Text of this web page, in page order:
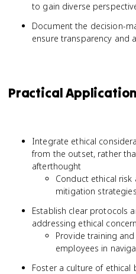
to gain diverse
Document the decision-
ensure transparency and
Practical
Integrate ethical
from the outset, rather
afterthought
Conduct ethical
mitigation
Establish clear protocols
addressing ethical
Provide training
employees in
Foster a culture of